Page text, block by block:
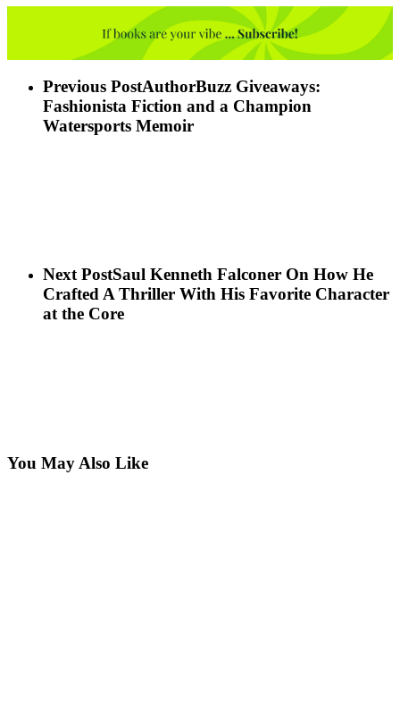
Previous PostAuthorBuzz Giveaways:
Fashionista Fiction and a Champion
Watersports Memoir
Next PostSaul Kenneth Falconer On How He
Crafted A Thriller With His Favorite Character
at the Core
You May Also Like